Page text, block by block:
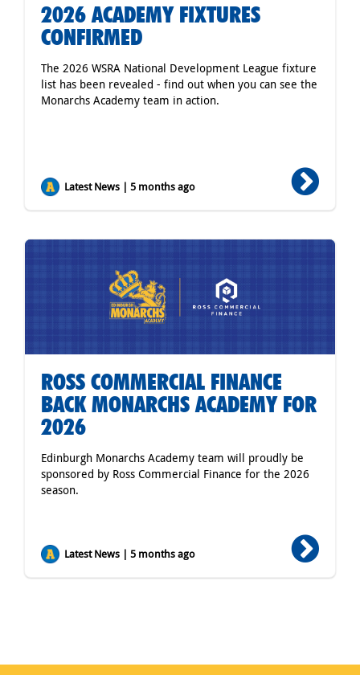
2026 ACADEMY FIXTURES
CONFIRMED
The 2026 WSRA National Development League fixture
list has been revealed - find out when you can see the
Monarchs Academy team in action.
Latest News | 5 months ago
ROSS COMMERCIAL FINANCE
BACK MONARCHS ACADEMY FOR
2026
Edinburgh Monarchs Academy team will proudly be
sponsored by Ross Commercial Finance for the 2026
season.
Latest News | 5 months ago